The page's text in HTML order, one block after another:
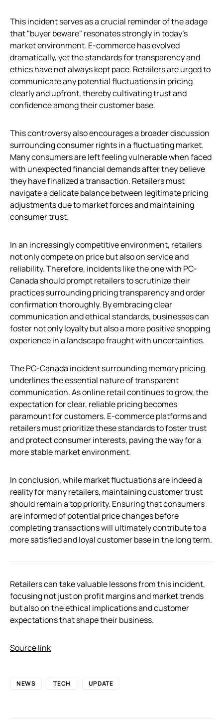
This incident serves as a crucial reminder of the adage
that "buyer beware" resonates strongly in today’s
market environment. E-commerce has evolved
dramatically, yet the standards for transparency and
ethics have not always kept pace. Retailers are urged to
communicate any potential fluctuations in pricing
clearly and upfront, thereby cultivating trust and
confidence among their customer base.
This controversy also encourages a broader discussion
surrounding consumer rights in a fluctuating market.
Many consumers are left feeling vulnerable when faced
with unexpected financial demands after they believe
they have finalized a transaction. Retailers must
navigate a delicate balance between legitimate pricing
adjustments due to market forces and maintaining
consumer trust.
In an increasingly competitive environment, retailers
not only compete on price but also on service and
reliability. Therefore, incidents like the one with PC-
Canada should prompt retailers to scrutinize their
practices surrounding pricing transparency and order
confirmation thoroughly. By embracing clear
communication and ethical standards, businesses can
foster not only loyalty but also a more positive shopping
experience in a landscape fraught with uncertainties.
The PC-Canada incident surrounding memory pricing
underlines the essential nature of transparent
communication. As online retail continues to grow, the
expectation for clear, reliable pricing becomes
paramount for customers. E-commerce platforms and
retailers must prioritize these standards to foster trust
and protect consumer interests, paving the way for a
more stable market environment.
In conclusion, while market fluctuations are indeed a
reality for many retailers, maintaining customer trust
should remain a top priority. Ensuring that consumers
are informed of potential price changes before
completing transactions will ultimately contribute to a
more satisfied and loyal customer base in the long term.
Retailers can take valuable lessons from this incident,
focusing not just on profit margins and market trends
but also on the ethical implications and customer
expectations that shape their business.
Source link
NEWS TECH UPDATE